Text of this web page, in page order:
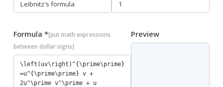
Formula *[put math expressions
between dollar signs]
Preview